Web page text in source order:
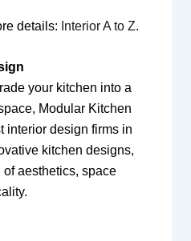
details: Interior A to Z.
your kitchen into a
Modular Kitchen
interior design firms in
kitchen designs,
aesthetics, space